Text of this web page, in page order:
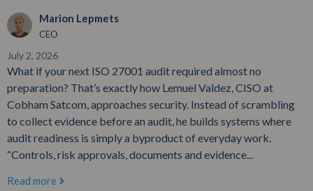
Marion Lepmets
CEO
July 2, 2026
What if your next ISO 27001 audit required almost no
preparation? That’s exactly how Lemuel Valdez, CISO at
Cobham Satcom, approaches security. Instead of scrambling
to collect evidence before an audit, he builds systems where
audit readiness is simply a byproduct of everyday work.
“Controls, risk approvals, documents and evidence...
Read more